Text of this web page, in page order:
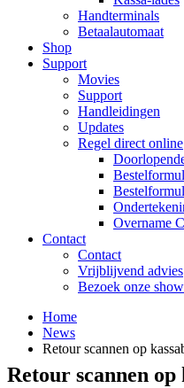
Handterminals
Betaalautomaat
Shop
Support
Movies
Support
Handleidingen
Updates
Regel direct online
Overname
Contact
Contact
Vrijblijvend advies
Bezoek onze
Home
News
Retour scannen op
Retour scannen op